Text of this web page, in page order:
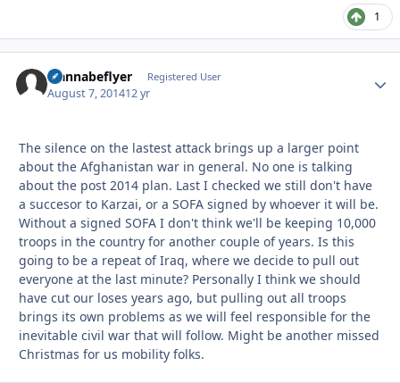
1
wannabeflyer Registered User
August 7, 201412 yr
The silence on the lastest attack brings up a larger point
about the Afghanistan war in general. No one is talking
about the post 2014 plan. Last I checked we still don't have
a succesor to Karzai, or a SOFA signed by whoever it will be.
Without a signed SOFA I don't think we'll be keeping 10,000
troops in the country for another couple of years. Is this
going to be a repeat of Iraq, where we decide to pull out
everyone at the last minute? Personally I think we should
have cut our loses years ago, but pulling out all troops
brings its own problems as we will feel responsible for the
inevitable civil war that will follow. Might be another missed
Christmas for us mobility folks.